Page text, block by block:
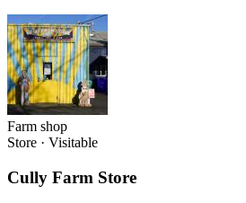
Farm shop
Store · Visitable
Cully Farm Store